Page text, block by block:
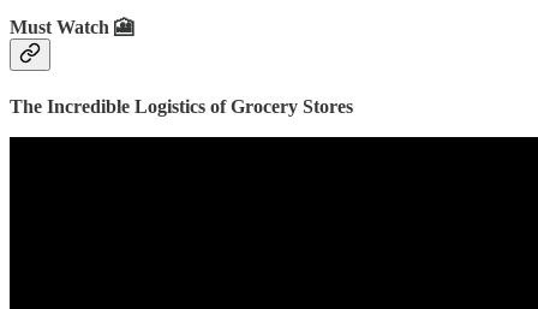
Must Watch 🎦
The Incredible Logistics of Grocery Stores